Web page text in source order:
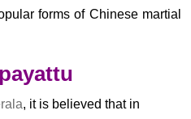
forms of Chinese martial
, it is believed that in